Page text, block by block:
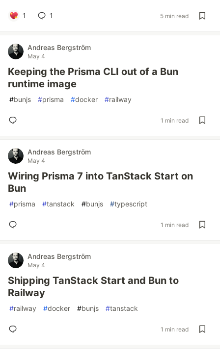
1 1 5 min read
Andreas Bergström
May 4
Keeping the Prisma CLI out of a Bun
runtime image
#bunjs #prisma #docker #railway
1 min read
Andreas Bergström
May 4
Wiring Prisma 7 into TanStack Start on
Bun
#prisma #tanstack #bunjs #typescript
1 min read
Andreas Bergström
May 4
Shipping TanStack Start and Bun to
Railway
#railway #docker #bunjs #tanstack
1 min read